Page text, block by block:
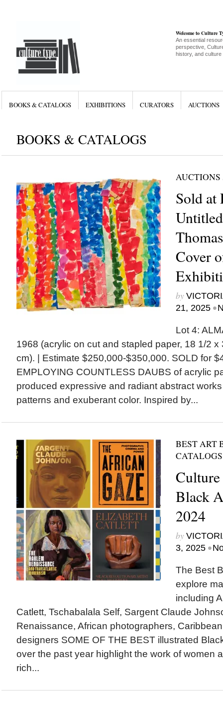
Welcome to Culture
An essential
perspective,
history, and culture
BOOKS & CATALOGS EXHIBITIONS CURATORS AUCTIONS
BOOKS & CATALOGS
AUCTIONS
Sold at
Cover
by
21, 2025 •
Lot 4:
1968 (acrylic on cut and stapled paper, 18 1/2
cm). | Estimate $250,000-$350,000. SOLD for
EMPLOYING COUNTLESS DAUBS of acrylic
produced expressive and radiant abstract
patterns and exuberant color. Inspired by...
BEST ART
CATALOGS
Culture
Black
2024
by
3, 2025 •
The Best
explore
including
Catlett, Tschabalala Self, Sargent Claude
Renaissance, African photographers,
designers SOME OF THE BEST illustrated
over the past year highlight the work of women
rich...